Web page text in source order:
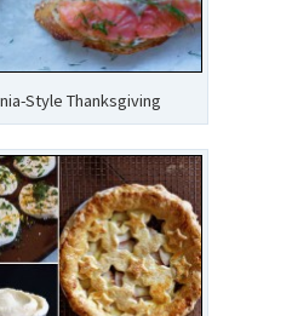
Style Thanksgiving